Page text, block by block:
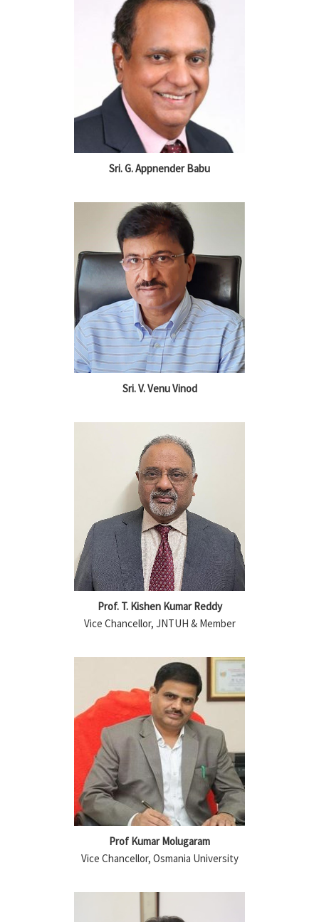
Sri. G. Appnender Babu
Sri. V. Venu Vinod
Prof. T. Kishen Kumar Reddy
Vice Chancellor, JNTUH & Member
Prof Kumar Molugaram
Vice Chancellor, Osmania University